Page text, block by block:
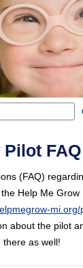
(FAQ)
Help Me Grow
mi.org/
about the pilot
as well!